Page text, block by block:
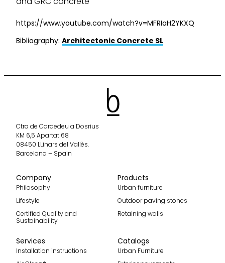
https://www.youtube.com/watch?v=MFRIaH2YKXQ
Bibliography: Architectonic Concrete SL
Ctra de Cardedeu a Dosrius
KM 6,5 Apartat 68
08450 LLinars del Vallès.
Barcelona – Spain
Company
Philosophy
Lifestyle
Certified Quality and
Sustainability
Products
Urban furniture
Outdoor paving stones
Retaining walls
Services
Installation instructions
Catalogs
Urban Furniture